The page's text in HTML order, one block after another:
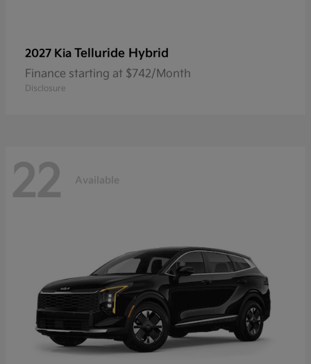
2027 Kia Telluride Hybrid
Finance starting at $742/Month
Disclosure
22 Available